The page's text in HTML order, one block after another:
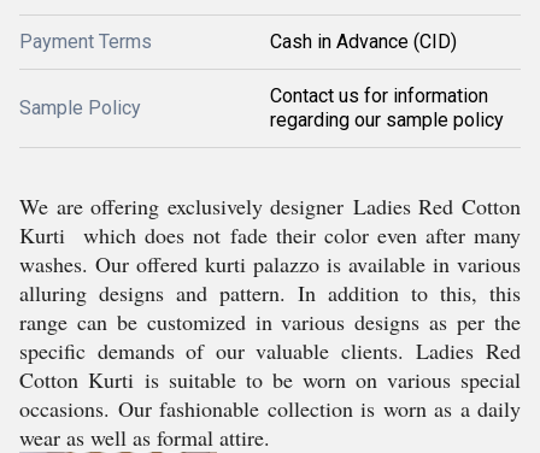
Payment Terms Cash in Advance (CID)
Sample Policy
Contact us for information
regarding our sample policy
We are offering exclusively designer Ladies Red Cotton
Kurtiwhich does not fade their color even after many
washes. Our offered kurti palazzo is available in various
alluring designs and pattern. In addition to this, this
range can be customized in various designs as per the
specific demands of our valuable clients.Ladies Red
Cotton Kurti is suitable to be worn on various special
occasions. Our fashionable collection is worn as a daily
wear as well as formal attire.